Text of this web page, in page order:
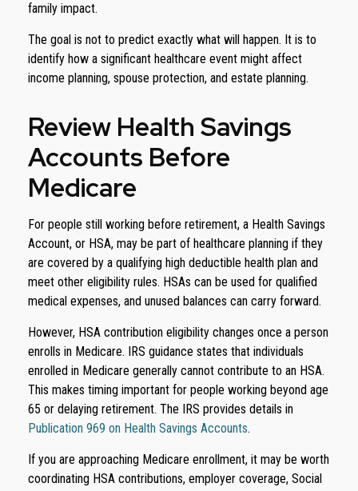
family impact.
The goal is not to predict exactly what will happen. It is to
identify how a significant healthcare event might affect
income planning, spouse protection, and estate planning.
Review Health Savings
Accounts Before
Medicare
For people still working before retirement, a Health Savings
Account, or HSA, may be part of healthcare planning if they
are covered by a qualifying high deductible health plan and
meet other eligibility rules. HSAs can be used for qualified
medical expenses, and unused balances can carry forward.
However, HSA contribution eligibility changes once a person
enrolls in Medicare. IRS guidance states that individuals
enrolled in Medicare generally cannot contribute to an HSA.
This makes timing important for people working beyond age
65 or delaying retirement. The IRS provides details in
Publication 969 on Health Savings Accounts.
If you are approaching Medicare enrollment, it may be worth
coordinating HSA contributions, employer coverage, Social